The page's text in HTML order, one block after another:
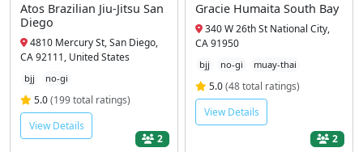
Atos Brazilian Jiu-Jitsu San
Diego
4810 Mercury St, San Diego,
CA 92111, United States
bjj no-gi
5.0(199 total ratings)
View Details
2
Gracie Humaita South Bay
340 W 26th St National City,
CA 91950
bjj no-gi muay-thai
5.0(48 total ratings)
View Details
2